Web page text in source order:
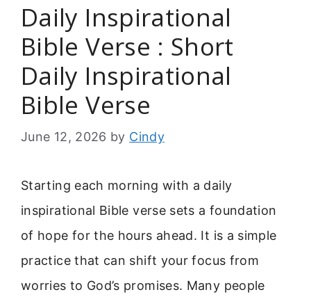
Daily Inspirational
Bible Verse : Short
Daily Inspirational
Bible Verse
June 12, 2026 by Cindy
Starting each morning with a daily
inspirational Bible verse sets a foundation
of hope for the hours ahead. It is a simple
practice that can shift your focus from
worries to God’s promises. Many people